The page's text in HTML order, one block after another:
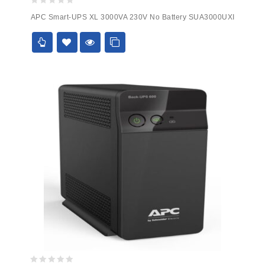
out
of
APC Smart-UPS XL 3000VA 230V No Battery SUA3000UXI